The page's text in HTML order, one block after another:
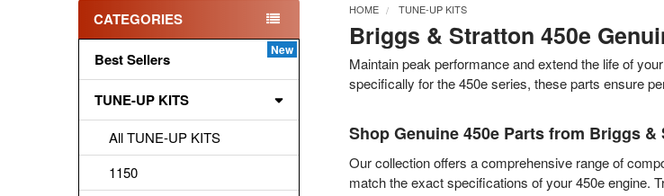
Sidebar
CATEGORIES
Best Sellers
TUNE-UP KITS
All TUNE-UP KITS
1150
HOME TUNE-UP KITS
Briggs & Stratton 450e
Maintain peak performance and extend the life of
specifically for the 450e series, these parts ensure
Shop Genuine 450e Parts from Briggs
Our collection offers a comprehensive range of
match the exact specifications of your 450e engine.